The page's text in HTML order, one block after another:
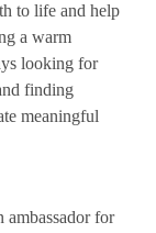
to life and help
a warm
looking for
finding
meaningful
ambassador for